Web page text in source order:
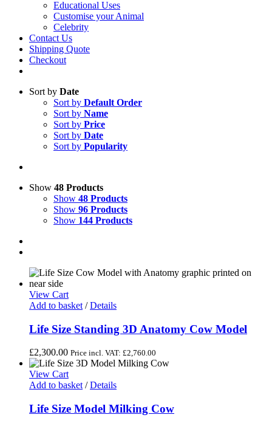
Educational Uses
Customise your Animal
Celebrity
Contact Us
Shipping Quote
Checkout
Sort by Date
Sort by Default Order
Sort by Name
Sort by Price
Sort by Date
Sort by Popularity
Show 48 Products
Show 48 Products
Show 96 Products
Show 144 Products
View Cart
Add to basket / Details
Life Size Standing 3D Anatomy Cow Model
£2,300.00 Price incl. VAT: £2,760.00
View Cart
Add to basket / Details
Life Size Model Milking Cow